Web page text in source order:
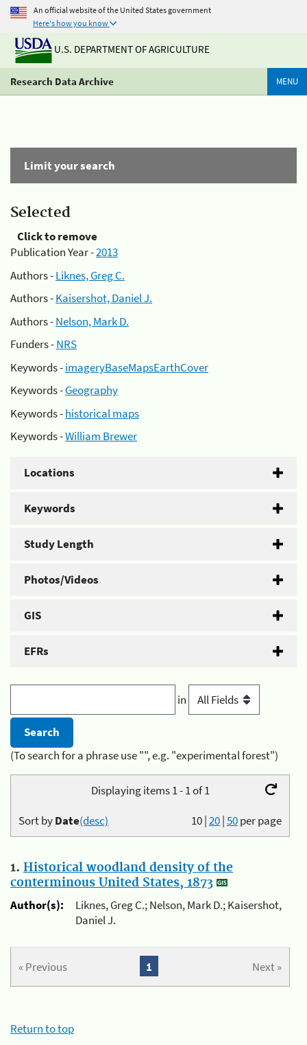
An official website of the United States government
Here's how you know
U.S. DEPARTMENT OF AGRICULTURE
Research Data Archive MENU
Limit your search
Selected
Click to remove
Publication Year -2013
Authors -Liknes, Greg C.
Authors -Kaisershot, Daniel J.
Authors -Nelson, Mark D.
Funders -NRS
Keywords -imageryBaseMapsEarthCover
Keywords -Geography
Keywords -historical maps
Keywords -William Brewer
Locations
Keywords
Study Length
Photos/Videos
GIS
EFRs
in
(To search for a phrase use "", e.g. "experimental forest")
Displaying items 1 - 1 of 1
10|20|50per page
Sort byDate(desc)
1. Historical woodland density of the
conterminous United States, 1873
Author(s):
Liknes, Greg C.; Nelson, Mark D.; Kaisershot,
Daniel J.
« Previous Next »
1
Return to top